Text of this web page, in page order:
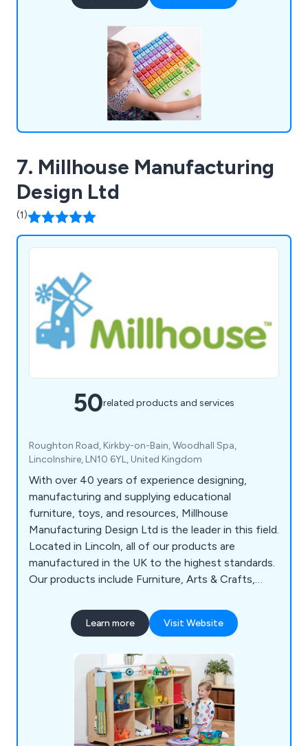
reception area furniture, whiteboards, multi-use
tables and more.
7. Millhouse Manufacturing
Design Ltd
(1)
50related products and services
Roughton Road, Kirkby-on-Bain, Woodhall Spa,
Lincolnshire, LN10 6YL, United Kingdom
With over 40 years of experience designing,
manufacturing and supplying educational
furniture, toys, and resources, Millhouse
Manufacturing Design Ltd is the leader in this field.
Located in Lincoln, all of our products are
manufactured in the UK to the highest standards.
Our products include Furniture, Arts & Crafts,
Dens & Furnishings, Role Play, Small World &
Construction, Sand & Water Play and Outdoors.
Learn more Visit Website